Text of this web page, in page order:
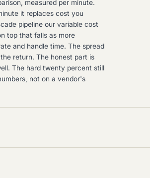
measured per minute.
it replaces cost you
pipeline our variable cost
top that falls as more
and handle time. The spread
return. The honest part is
The hard twenty percent still
not on a vendor's